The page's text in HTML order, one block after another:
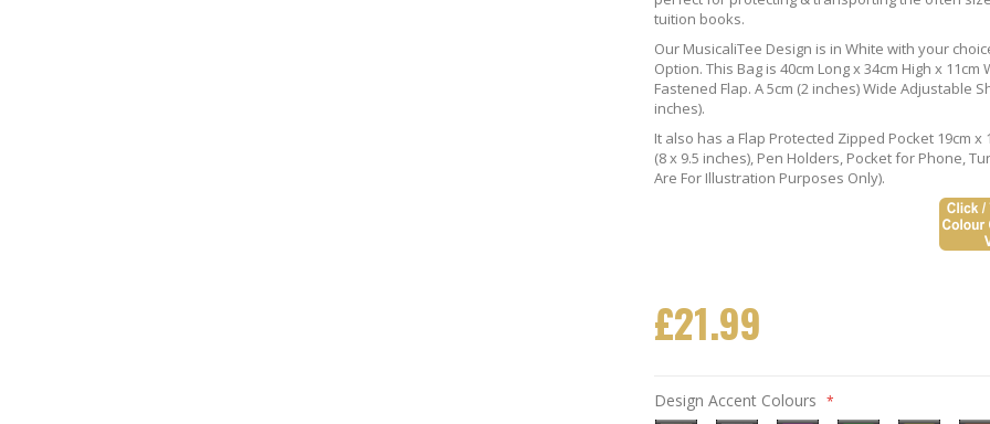
tuition books.
Our MusicaliTee Design is in White with your
Option. This Bag is 40cm Long x 34cm High x
Fastened Flap. A 5cm (2 inches) Wide Adjustable
inches).
It also has a Flap Protected Zipped Pocket 19cm x
(8 x 9.5 inches), Pen Holders, Pocket for Phone,
Are For Illustration Purposes Only).
£21.99
Design Accent Colours